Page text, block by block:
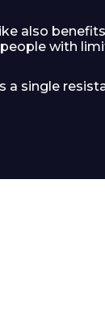
also
with
a single